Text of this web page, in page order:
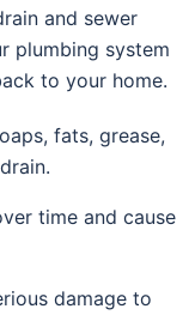
and sewer
plumbing system
to your home.
fats, grease,
time and cause
damage to